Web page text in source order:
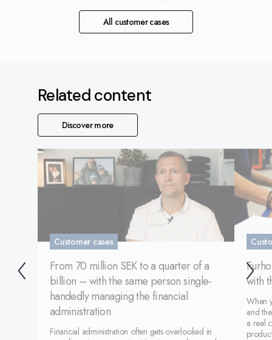
base/optimize-with-
All customer cases
Related content
Discover more
Customer cases
From 70 million SEK to a quarter of a
billion – with the same person single-
handedly managing the financial
administration
Financial administration often gets overlooked in
with
When
and
a real